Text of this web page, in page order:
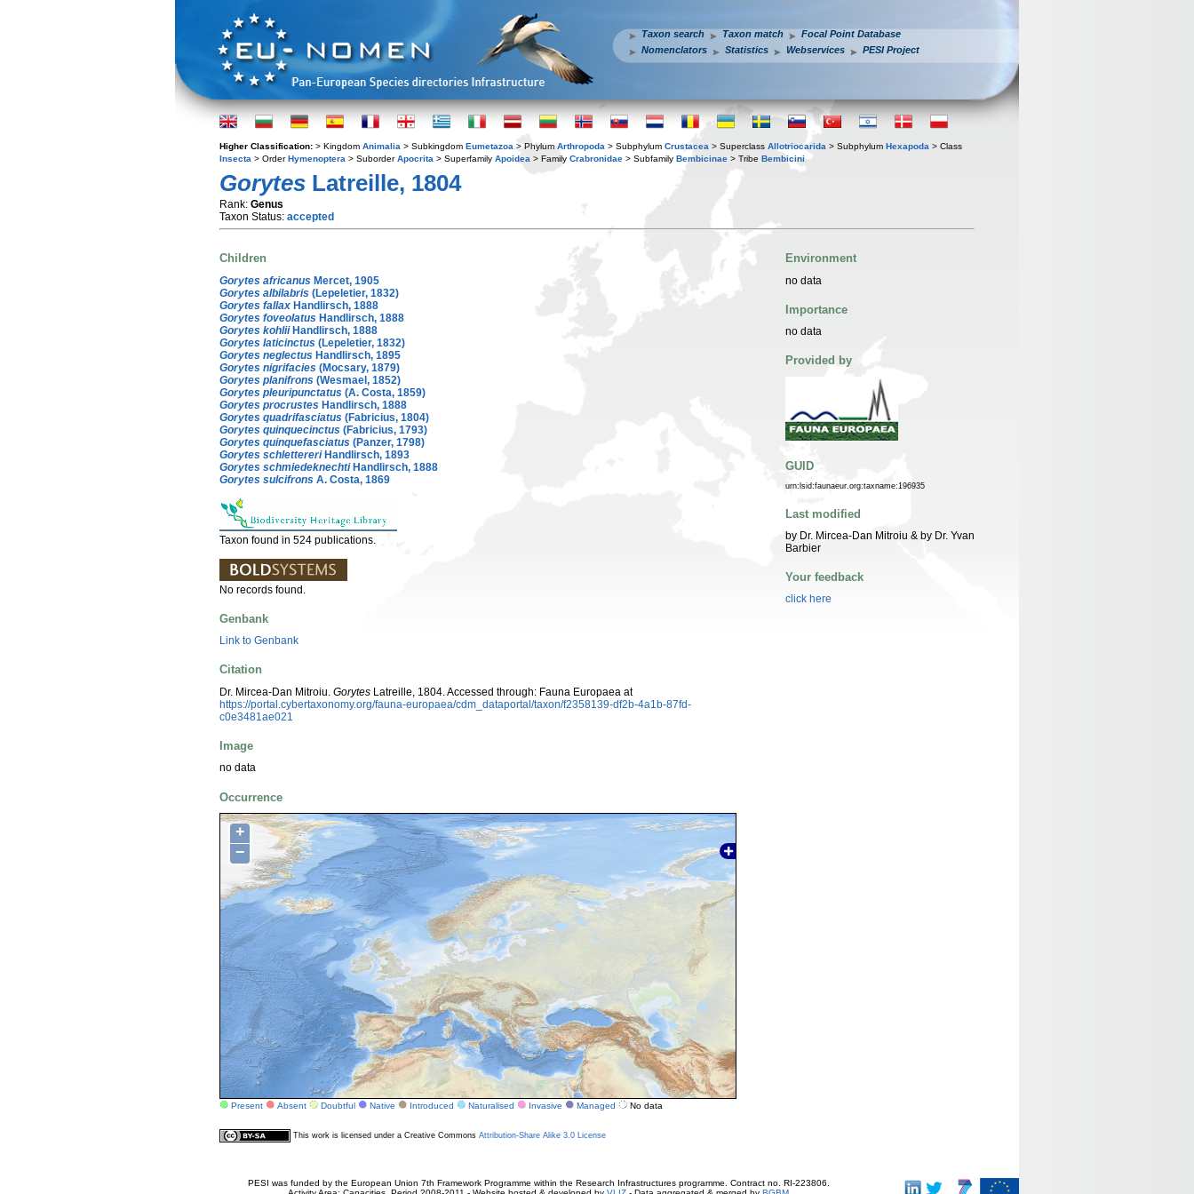
Taxon search Taxon match
Focal Point Database
Nomenclators
Statistics Webservices PESI Project
Higher Classification: > Kingdom Animalia > Subkingdom Eumetazoa > Phylum Arthropoda > Subphylum Crustacea > Superclass Allotriocarida > Subphylum Hexapoda > Class
Insecta > OrderHymenoptera > SuborderApocrita > Superfamily Apoidea > Family Crabronidae > Subfamily Bembicinae > Tribe Bembicini
Gorytes Latreille, 1804
Rank: Genus
Taxon Status: accepted
Children
Gorytes africanus Mercet, 1905
Gorytes albilabris (Lepeletier, 1832)
Gorytes fallax Handlirsch, 1888
Gorytes foveolatus Handlirsch, 1888
Gorytes kohliiHandlirsch, 1888
Gorytes laticinctus (Lepeletier, 1832)
Gorytes neglectus Handlirsch, 1895
Gorytes nigrifacies (Mocsary, 1879)
Gorytes planifrons (Wesmael, 1852)
Gorytes pleuripunctatus (A. Costa, 1859)
Gorytes procrustes Handlirsch, 1888
Gorytes quadrifasciatus (Fabricius, 1804)
Gorytes quinquecinctus (Fabricius, 1793)
Gorytes quinquefasciatus (Panzer, 1798)
Gorytes schlettereriHandlirsch, 1893
Gorytes schmiedeknechtiHandlirsch, 1888
Gorytes sulcifrons A. Costa, 1869
Taxon found in 524 publications.
No records found.
Genbank
Link to Genbank
Citation
Dr. Mircea-Dan Mitroiu. Gorytes Latreille, 1804. Accessed through: Fauna Europaea at
https://portal.cybertaxonomy.org/fauna-europaea/cdm_dataportal/taxon/f2358139-df2b-4a1b-87fd-
c0e3481ae021
Image
no data
Occurrence
+
−
Present Absent Doubtful Native Introduced Naturalised Invasive Managed No data
Environment
no data
Importance
no data
Provided by
GUID
urn:lsid:faunaeur.org:taxname:196935
Last modified
by Dr. Mircea-Dan Mitroiu & by Dr. Yvan
Barbier
Your feedback
click here
This work is licensed under a Creative Commons Attribution-Share Alike 3.0 License
PESI was funded by the European Union 7th Framework Programme within the Research Infrastructures programme. Contract no. RI-223806.